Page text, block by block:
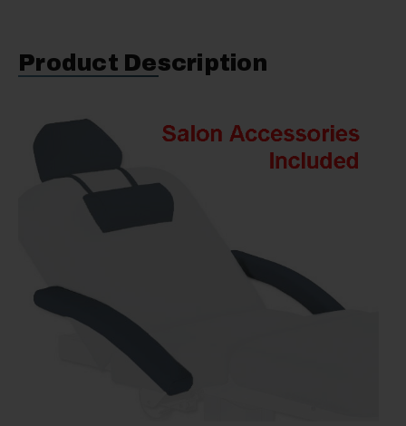
Product Description